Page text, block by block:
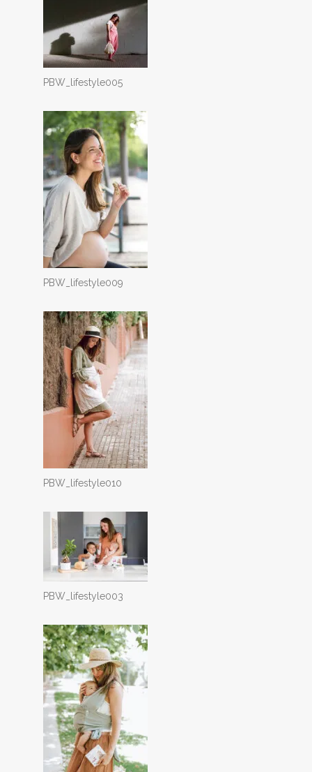
PBW_lifestyle005
PBW_lifestyle009
PBW_lifestyle010
PBW_lifestyle003